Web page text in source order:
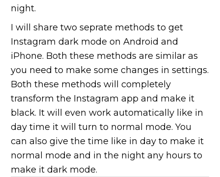
night.
I will share two seprate methods to get
Instagram dark mode on Android and
iPhone. Both these methods are similar as
you need to make some changes in settings.
Both these methods will completely
transform the Instagram app and make it
black. It will even work automatically like in
day time it will turn to normal mode. You
can also give the time like in day to make it
normal mode and in the night any hours to
make it dark mode.